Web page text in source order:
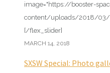
image="https://booster-
content/uploads/2018/03/
[/flex_slider]
MARCH 14, 2018
SXSW Special: Photo